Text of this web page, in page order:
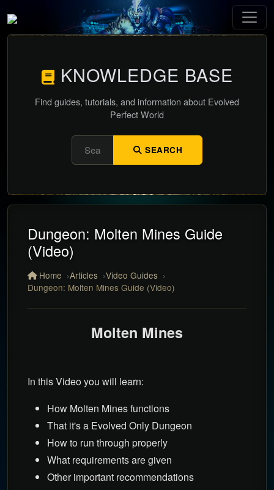
KNOWLEDGE BASE
Find guides, tutorials, and information about Evolved
Perfect World
SEARCH
Dungeon: Molten Mines Guide
(Video)
Home Articles
Video Guides
Dungeon: Molten Mines Guide (Video)
Molten Mines
In this Video you will learn:
How Molten Mines functions
That it's a Evolved Only Dungeon
How to run through properly
What requirements are given
Other important recommendations